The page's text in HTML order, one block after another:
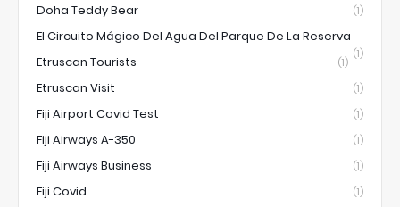
Doha Teddy Bear (1)
El Circuito Mágico Del Agua Del Parque De La Reserva
(1)
Etruscan Tourists (1)
Etruscan Visit (1)
Fiji Airport Covid Test (1)
Fiji Airways A-350 (1)
Fiji Airways Business (1)
Fiji Covid (1)